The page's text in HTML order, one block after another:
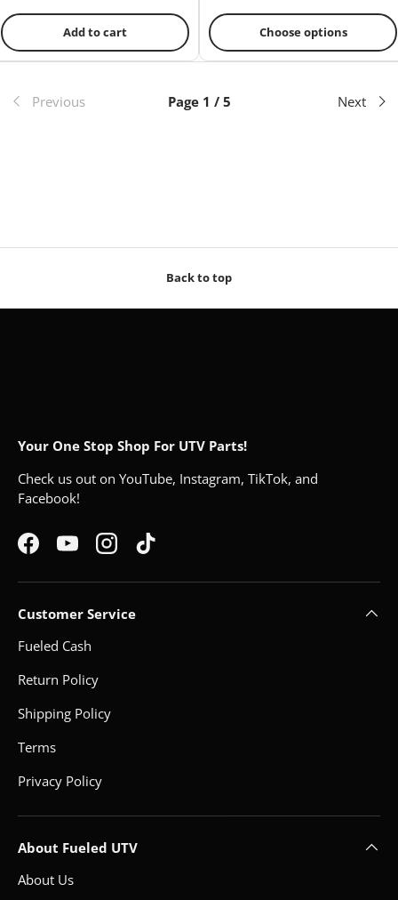
Add to cart Choose options
Previous Page 1 / 5 Next
Back to top
Your One Stop Shop For UTV Parts!
Check us out on YouTube, Instagram, TikTok, and
Facebook!
FacebookYouTubeInstagramTikTok
Customer Service
Fueled Cash
Return Policy
Shipping Policy
Terms
Privacy Policy
About Fueled UTV
About Us